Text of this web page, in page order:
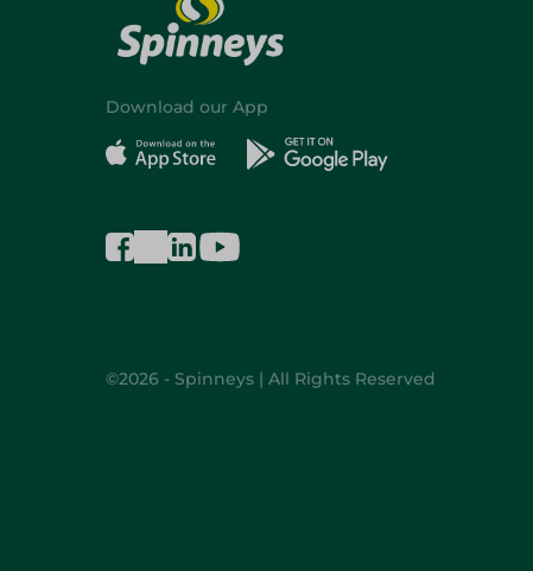
Download our App
©2026 - Spinneys | All Rights Reserved